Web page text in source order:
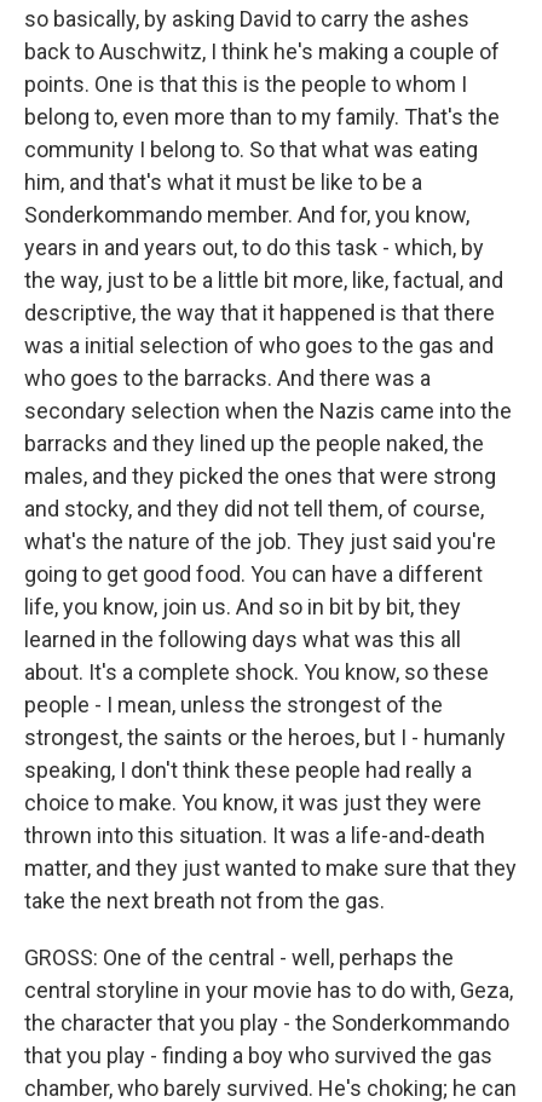
so basically, by asking David to carry the ashes
back to Auschwitz, I think he's making a couple of
points. One is that this is the people to whom I
belong to, even more than to my family. That's the
community I belong to. So that what was eating
him, and that's what it must be like to be a
Sonderkommando member. And for, you know,
years in and years out, to do this task - which, by
the way, just to be a little bit more, like, factual, and
descriptive, the way that it happened is that there
was a initial selection of who goes to the gas and
who goes to the barracks. And there was a
secondary selection when the Nazis came into the
barracks and they lined up the people naked, the
males, and they picked the ones that were strong
and stocky, and they did not tell them, of course,
what's the nature of the job. They just said you're
going to get good food. You can have a different
life, you know, join us. And so in bit by bit, they
learned in the following days what was this all
about. It's a complete shock. You know, so these
people - I mean, unless the strongest of the
strongest, the saints or the heroes, but I - humanly
speaking, I don't think these people had really a
choice to make. You know, it was just they were
thrown into this situation. It was a life-and-death
matter, and they just wanted to make sure that they
take the next breath not from the gas.
GROSS: One of the central - well, perhaps the
central storyline in your movie has to do with, Geza,
the character that you play - the Sonderkommando
that you play - finding a boy who survived the gas
chamber, who barely survived. He's choking; he can